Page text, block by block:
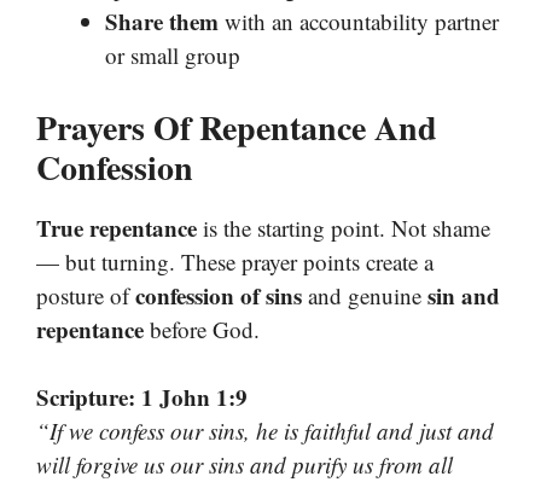
Share them with an accountability partner
or small group
Prayers Of Repentance And
Confession
True repentance is the starting point. Not shame
— but turning. These prayer points create a
posture ofconfession of sins and genuine sin and
repentance before God.
Scripture: 1 John 1:9
“If we confess our sins, he is faithful and just and
will forgive us our sins and purify us from all